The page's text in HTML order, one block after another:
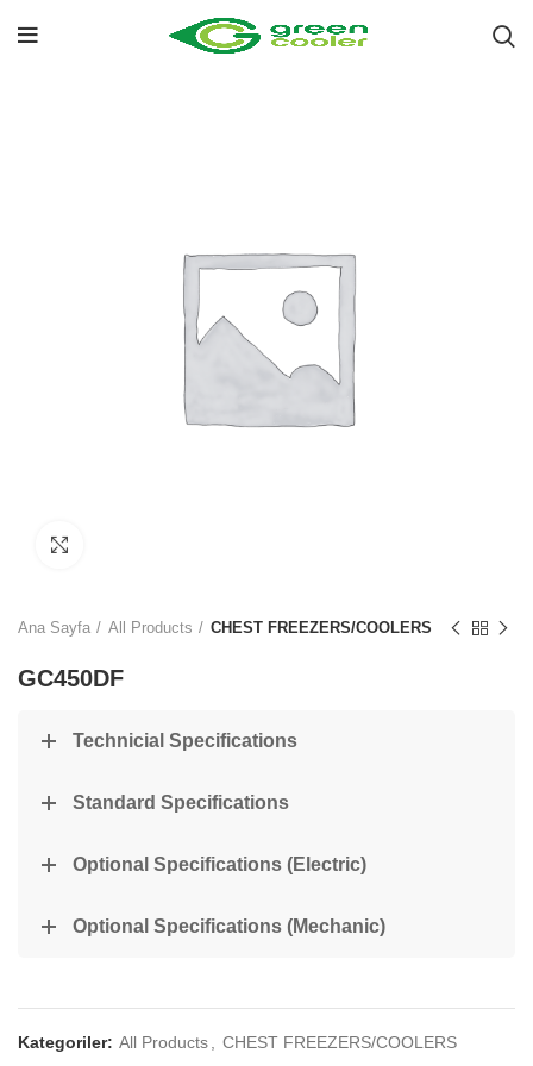
Ana Sayfa All Products CHEST FREEZERS/COOLERS
GC450DF
Technicial Specifications
Standard Specifications
Optional Specifications (Electric)
Optional Specifications (Mechanic)
Kategoriler: All Products CHEST FREEZERS/COOLERS